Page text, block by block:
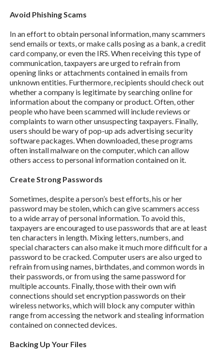
Avoid Phishing Scams
In an effort to obtain personal information, many scammers
send emails or texts, or make calls posing as a bank, a credit
card company, or even the IRS. When receiving this type of
communication, taxpayers are urged to refrain from
opening links or attachments contained in emails from
unknown entities. Furthermore, recipients should check out
whether a company is legitimate by searching online for
information about the company or product. Often, other
people who have been scammed will include reviews or
complaints to warn other unsuspecting taxpayers. Finally,
users should be wary of pop-up ads advertising security
software packages. When downloaded, these programs
often install malware on the computer, which can allow
others access to personal information contained on it.
Create Strong Passwords
Sometimes, despite a person’s best efforts, his or her
password may be stolen, which can give scammers access
to a wide array of personal information. To avoid this,
taxpayers are encouraged to use passwords that are at least
ten characters in length. Mixing letters, numbers, and
special characters can also make it much more difficult for a
password to be cracked. Computer users are also urged to
refrain from using names, birthdates, and common words in
their passwords, or from using the same password for
multiple accounts. Finally, those with their own wifi
connections should set encryption passwords on their
wireless networks, which will block any computer within
range from accessing the network and stealing information
contained on connected devices.
Backing Up Your Files